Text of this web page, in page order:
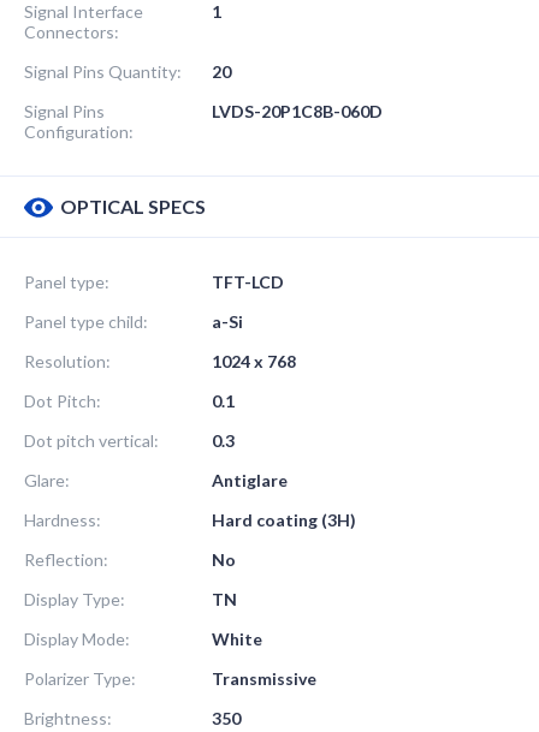
Signal Interface
Connectors:
1
Signal Pins Quantity:
20
Signal Pins
Configuration:
LVDS-20P1C8B-060D
OPTICAL SPECS
Panel type:
TFT-LCD
Panel type child:
a-Si
Resolution:
1024 x 768
Dot Pitch:
0.1
Dot pitch vertical:
0.3
Glare:
Antiglare
Hardness:
Hard coating (3H)
Reflection:
No
Display Type:
TN
Display Mode:
White
Polarizer Type:
Transmissive
Brightness:
350